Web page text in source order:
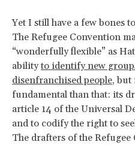
Yet I still have a few bones
The Refugee Convention
“wonderfully flexible” as
abilityto identify new
disenfranchised people, but
fundamental than that: its
article 14 of the Universal
and to codify the right to
The drafters of the